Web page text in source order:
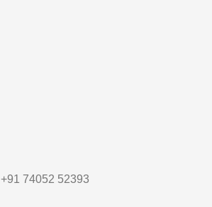
+91 74052 52393